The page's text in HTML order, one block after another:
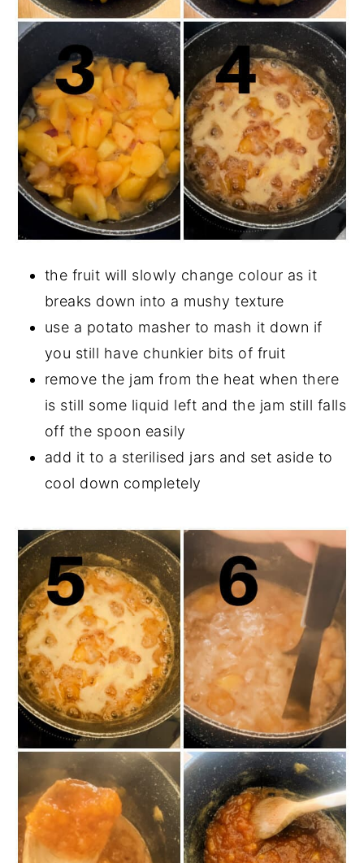
the fruit will slowly change colour as it
breaks down into a mushy texture
use a potato masher to mash it down if
you still have chunkier bits of fruit
remove the jam from the heat when there
is still some liquid left and the jam still falls
off the spoon easily
add it to a sterilised jars and set aside to
cool down completely